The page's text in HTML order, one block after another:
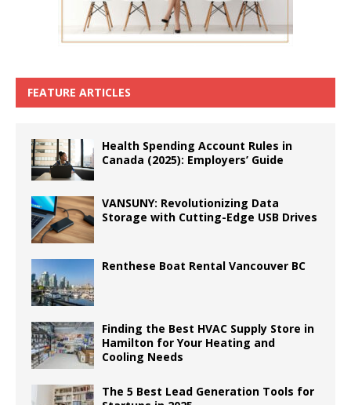
FEATURE ARTICLES
Health Spending Account Rules in
Canada (2025): Employers’ Guide
VANSUNY: Revolutionizing Data
Storage with Cutting-Edge USB Drives
Renthese Boat Rental Vancouver BC
Finding the Best HVAC Supply Store in
Hamilton for Your Heating and
Cooling Needs
The 5 Best Lead Generation Tools for